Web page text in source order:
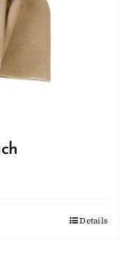
Details